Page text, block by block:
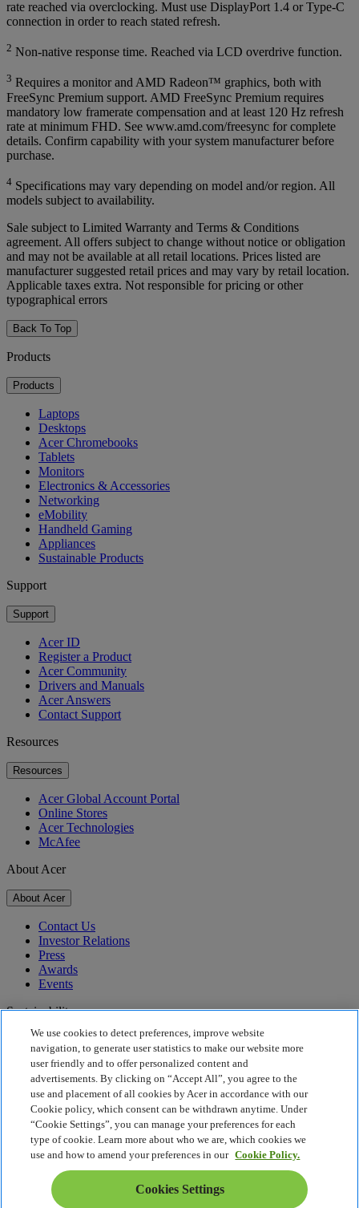
rate reached via overclocking. Must use DisplayPort 1.4 or Type-C
connection in order to reach stated refresh.
2 Non-native response time. Reached via LCD overdrive function.
3 Requires a monitor and AMD Radeon™ graphics, both with
FreeSync Premium support. AMD FreeSync Premium requires
mandatory low framerate compensation and at least 120 Hz refresh
rate at minimum FHD. See www.amd.com/freesync for complete
details. Confirm capability with your system manufacturer before
purchase.
4 Specifications may vary depending on model and/or region. All
models subject to availability.
Sale subject to Limited Warranty and Terms & Conditions
agreement. All offers subject to change without notice or obligation
and may not be available at all retail locations. Prices listed are
manufacturer suggested retail prices and may vary by retail location.
Applicable taxes extra. Not responsible for pricing or other
typographical errors
Back To Top
Products
Products
Laptops
Desktops
Acer Chromebooks
Tablets
Monitors
Electronics & Accessories
Networking
eMobility
Handheld Gaming
Appliances
Sustainable Products
Support
Support
Acer ID
Register a Product
Acer Community
Drivers and Manuals
Acer Answers
Contact Support
Resources
Resources
Acer Global Account Portal
Online Stores
Acer Technologies
McAfee
About Acer
About Acer
Contact Us
Investor Relations
Press
Awards
Events
Sustainability
Sustainability
Corporate Social Responsibility
Product Carbon Footprint
Project Humanity
Earthion
Privacy Policy
Cookie Policy
Legal Notice
Additional Legal Information
Accessibility Policy
We use cookies to detect preferences, improve website
navigation, to generate user statistics to make our website more
user friendly and to offer personalized content and
advertisements. By clicking on “Accept All”, you agree to the
use and placement of all cookies by Acer in accordance with our
Cookie policy, which consent can be withdrawn anytime. Under
“Cookie Settings”, you can manage your preferences for each
type of cookie. Learn more about who we are, which cookies we
use and how to amend your preferences in our Cookie Policy.
Cookies Settings